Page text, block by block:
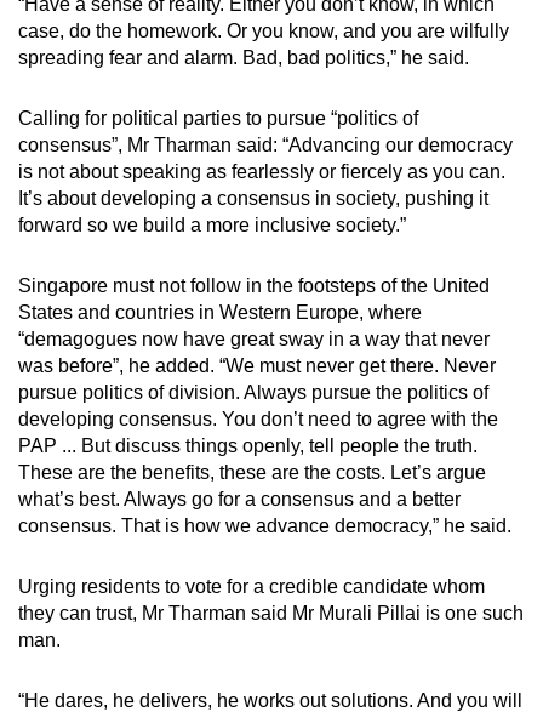
case, do the homework. Or you know, and you are wilfully
spreading fear and alarm. Bad, bad politics,” he said.
Calling for political parties to pursue “politics of
consensus”, Mr Tharman said: “Advancing our democracy
is not about speaking as fearlessly or fiercely as you can.
It’s about developing a consensus in society, pushing it
forward so we build a more inclusive society.”
Singapore must not follow in the footsteps of the United
States and countries in Western Europe, where
“demagogues now have great sway in a way that never
was before”, he added. “We must never get there. Never
pursue politics of division. Always pursue the politics of
developing consensus. You don’t need to agree with the
PAP ... But discuss things openly, tell people the truth.
These are the benefits, these are the costs. Let’s argue
what’s best. Always go for a consensus and a better
consensus. That is how we advance democracy,” he said.
Urging residents to vote for a credible candidate whom
they can trust, Mr Tharman said Mr Murali Pillai is one such
man.
“He dares, he delivers, he works out solutions. And you will